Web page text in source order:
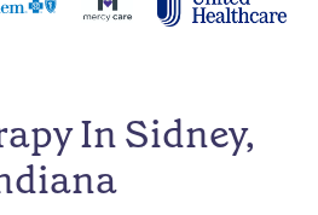
In Sidney,